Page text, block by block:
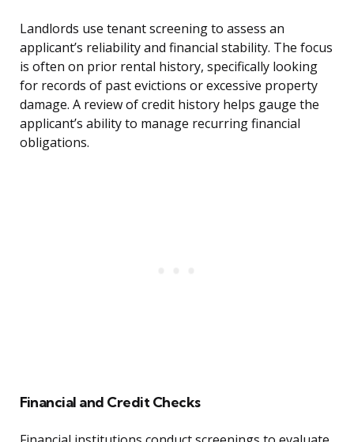
Landlords use tenant screening to assess an
applicant’s reliability and financial stability. The focus
is often on prior rental history, specifically looking
for records of past evictions or excessive property
damage. A review of credit history helps gauge the
applicant’s ability to manage recurring financial
obligations.
Financial and Credit Checks